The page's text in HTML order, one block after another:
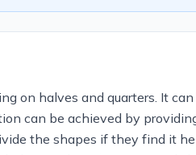
on halves and quarters. It
can be achieved by
the shapes if they find it